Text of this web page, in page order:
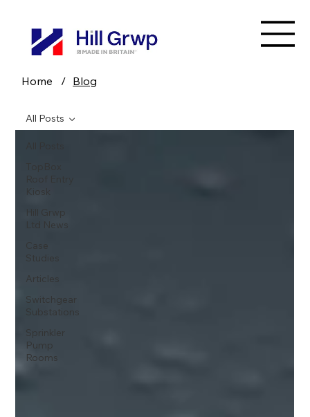
Home / Blog
Kiosk
Hill Grwp
Ltd News
Case
Studies
Articles
Switchgear
Substations
Sprinkler
Pump
Rooms
All Posts